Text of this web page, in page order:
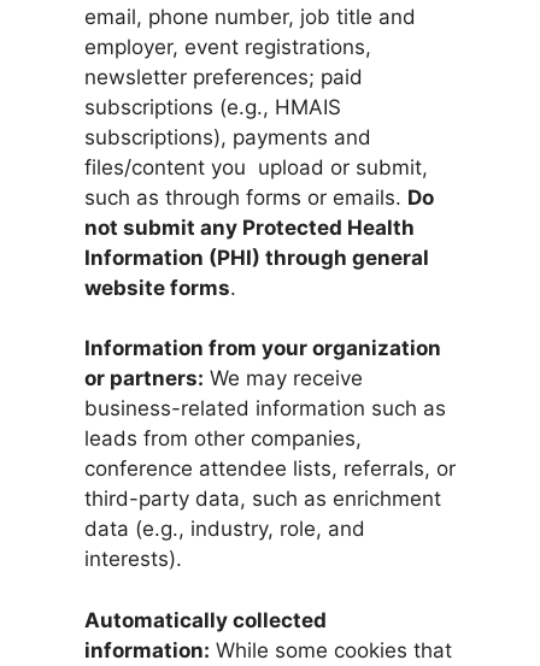
email, phone number, job title and
employer, event registrations,
newsletter preferences; paid
subscriptions (e.g., HMAIS
subscriptions), payments and
files/content you upload or submit,
such as through forms or emails. Do
not submit any Protected Health
Information (PHI) through general
website forms.
Information from your organization
or partners: We may receive
business-related information such as
leads from other companies,
conference attendee lists, referrals, or
third-party data, such as enrichment
data (e.g., industry, role, and
interests).
Automatically collected
information: While some cookies that